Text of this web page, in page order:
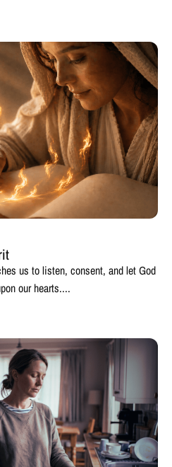
us to listen, consent, and let God
our hearts....